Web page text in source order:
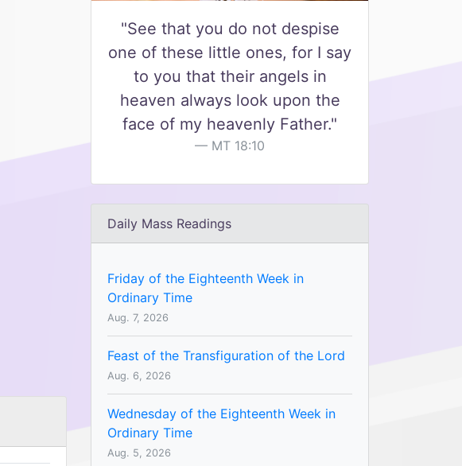
"See that you do not despise
one of these little ones, for I say
to you that their angels in
heaven always look upon the
face of my heavenly Father."
MT 18:10
Daily Mass Readings
Friday of the Eighteenth Week in
Ordinary Time
Aug. 7, 2026
Feast of the Transfiguration of the Lord
Aug. 6, 2026
Wednesday of the Eighteenth Week in
Ordinary Time
Aug. 5, 2026